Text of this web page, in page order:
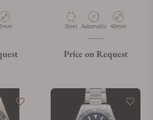
Diameter Material
Steel Movement Type
Automatic Case Diameter
40mm
Price on Request